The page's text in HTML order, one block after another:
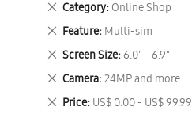
Category Online Shop
Remove
This
Item
Feature Multi-sim
Remove
This
Item
Screen Size 6.0" - 6.9"
Remove
This
Item
Camera 24MP and more
Remove
This
Item
Price US$ 0.00 - US$ 99.99
Remove